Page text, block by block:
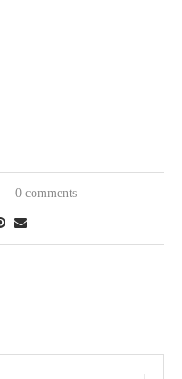
0 comments